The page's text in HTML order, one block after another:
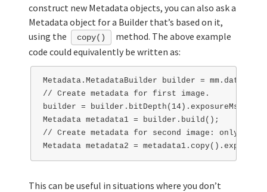
construct new Metadata objects, you can also ask a
Metadata object for a Builder that’s based on it,
using the
copy()
method. The above example
code could equivalently be written as:
Metadata.MetadataBuilder builder =
// Create metadata for first image.
builder = builder.bitDepth(14).exposureMs(100);
Metadata metadata1 = builder.build();
// Create metadata for second image: only
This can be useful in situations where you don’t